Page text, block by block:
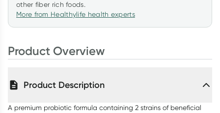
other fiber rich foods.
More from Healthylife health experts
Product Overview
Product Description
A premium probiotic formula containing 2 strains of beneficial